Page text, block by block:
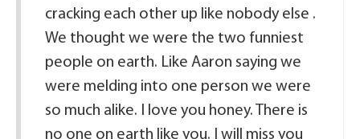
cracking each other up like nobody else .
We thought we were the two funniest
people on earth. Like Aaron saying we
were melding into one person we were
so much alike. I love you honey. There is
no one on earth like you. I will miss you